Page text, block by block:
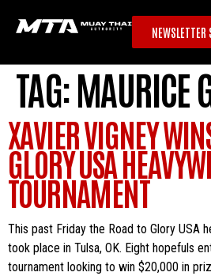
NEWSLETTER
TAG:MAURICE
XAVIER VIGNEY
GLORY USA
TOURNAMENT
This past Friday the Road to Glory USA
took place in Tulsa, OK. Eight hopefuls
tournament looking to win $20,000 in